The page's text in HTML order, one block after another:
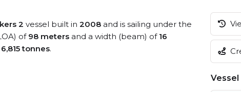
2 vessel built in 2008 and is sailing under the
of 98 meters and a width (beam) of 16
6,815 tonnes.